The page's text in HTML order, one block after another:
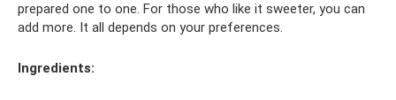
prepared one to one. For those who like it sweeter, you can
add more. It all depends on your preferences.
Ingredients: